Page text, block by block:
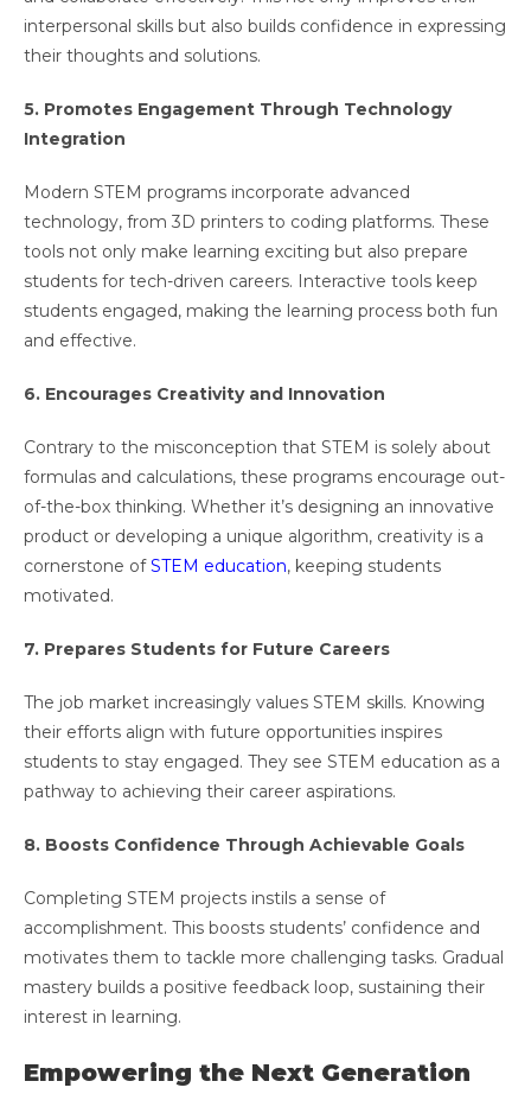
interpersonal skills but also builds confidence in expressing
their thoughts and solutions.
5. Promotes Engagement Through Technology
Integration
Modern STEM programs incorporate advanced
technology, from 3D printers to coding platforms. These
tools not only make learning exciting but also prepare
students for tech-driven careers. Interactive tools keep
students engaged, making the learning process both fun
and effective.
6. Encourages Creativity and Innovation
Contrary to the misconception that STEM is solely about
formulas and calculations, these programs encourage out-
of-the-box thinking. Whether it’s designing an innovative
product or developing a unique algorithm, creativity is a
cornerstone ofSTEM education, keeping students
motivated.
7. Prepares Students for Future Careers
The job market increasingly values STEM skills. Knowing
their efforts align with future opportunities inspires
students to stay engaged. They see STEM education as a
pathway to achieving their career aspirations.
8. Boosts Confidence Through Achievable Goals
Completing STEM projects instils a sense of
accomplishment. This boosts students’ confidence and
motivates them to tackle more challenging tasks. Gradual
mastery builds a positive feedback loop, sustaining their
interest in learning.
Empowering the Next Generation